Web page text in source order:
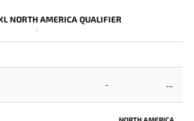
NORTH AMERICA QUALIFIER
-
-